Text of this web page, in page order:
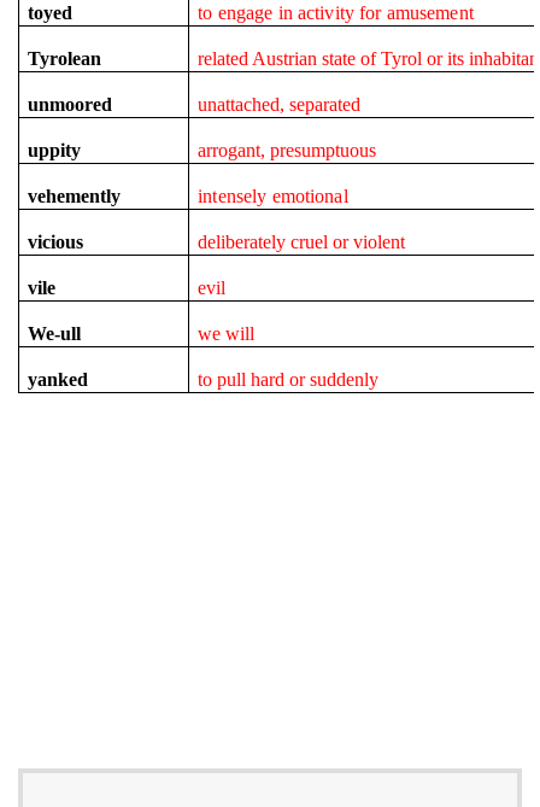
toyed to engage in activity for amusement
Tyrolean related Austrian state of Tyrol or its
unmoored unattached, separated
uppity arrogant, presumptuous
vehemently intensely emotional
vicious deliberately cruel or violent
vile evil
We-ull we will
yanked to pull hard or suddenly